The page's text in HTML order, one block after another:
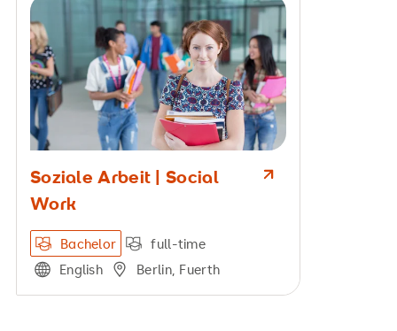
Soziale Arbeit | Social
Work
Bachelor
full-time
English
Berlin, Fuerth